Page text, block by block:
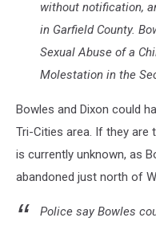
without notification,
in Garfield County.
Sexual Abuse of a
Molestation in the
Bowles and Dixon could
Tri-Cities area. If they are
is currently unknown, as
abandoned just north of
Police say Bowles